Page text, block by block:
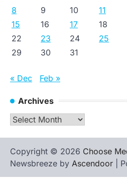
8
9 10 11
15
16 17 18
22
23 24 25
29
30 31
« Dec Feb »
Archives
Archives
Copyright © 2026 Choose
Newsbreeze by Ascendoor |